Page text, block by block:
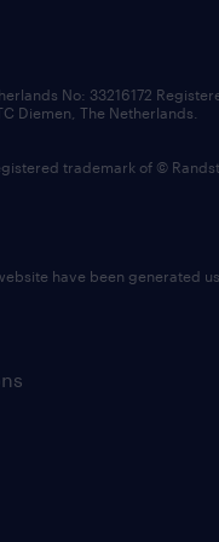
No: 33216172
Diemen, The Netherlands.
trademark of ©
have been generated